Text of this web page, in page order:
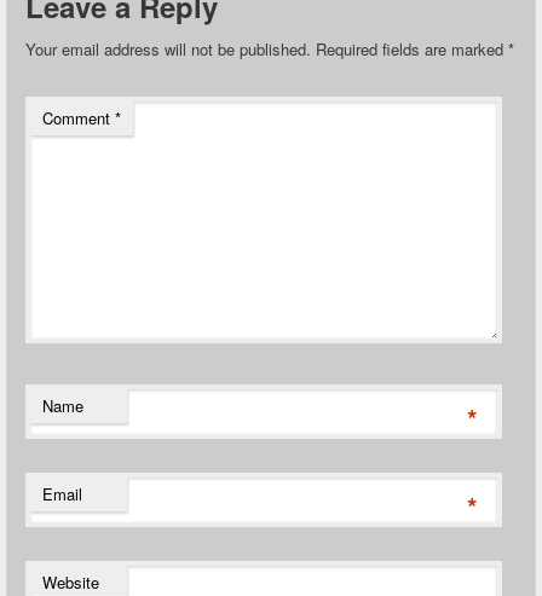
Your email address will not be published. Required fields are marked *
Comment *
Name *
Email *
Website